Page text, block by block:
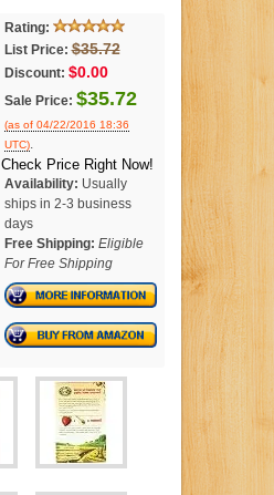
Rating:
List Price: $35.72
Discount: $0.00
Sale Price: $35.72
(as of 04/22/2016 18:36
UTC).
Check Price Right Now!
Availability: Usually
ships in 2-3 business
days
Free Shipping: Eligible
For Free Shipping